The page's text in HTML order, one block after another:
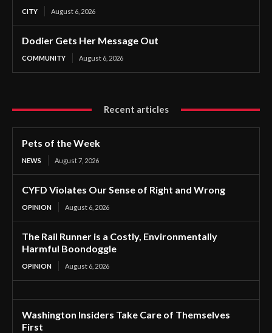
CITY August 6, 2026
Dodier Gets Her Message Out
COMMUNITY August 6, 2026
Recent articles
Pets of the Week
NEWS August 7, 2026
CYFD Violates Our Sense of Right and Wrong
OPINION August 6, 2026
The Rail Runner is a Costly, Environmentally
Harmful Boondoggle
OPINION August 6, 2026
Washington Insiders Take Care of Themselves
First